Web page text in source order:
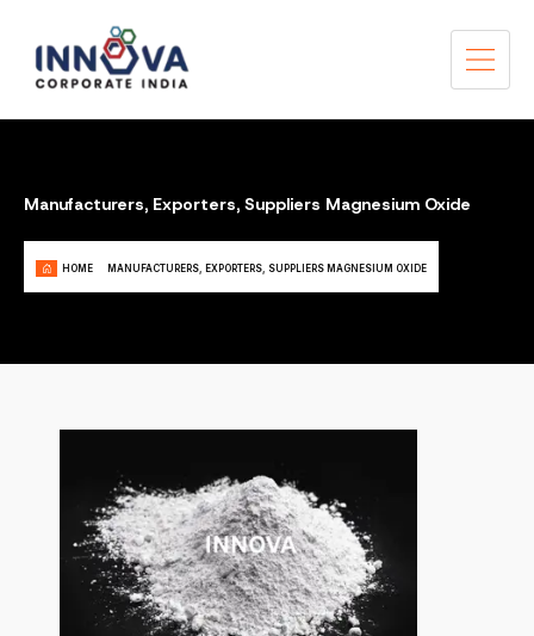
Manufacturers, Exporters, Suppliers Magnesium Oxide
HOME MANUFACTURERS, EXPORTERS, SUPPLIERS MAGNESIUM OXIDE